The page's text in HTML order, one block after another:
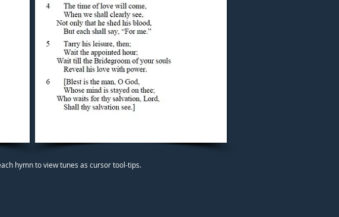
hymn to view tunes as cursor tool-tips.